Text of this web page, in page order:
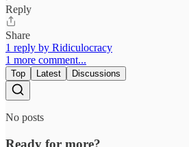
Reply
Share
1 reply by Ridiculocracy
1 more comment...
Top Latest Discussions
No posts
Ready for more?